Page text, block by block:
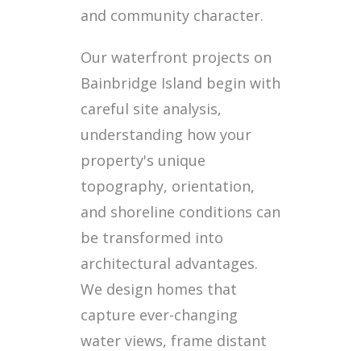
and community character.
Our waterfront projects on
Bainbridge Island begin with
careful site analysis,
understanding how your
property's unique
topography, orientation,
and shoreline conditions can
be transformed into
architectural advantages.
We design homes that
capture ever-changing
water views, frame distant